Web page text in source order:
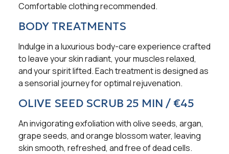
Comfortable clothing recommended.
BODY TREATMENTS
Indulge in a luxurious body-care experience crafted
to leave your skin radiant, your muscles relaxed,
and your spirit lifted. Each treatment is designed as
a sensorial journey for optimal rejuvenation.
OLIVE SEED SCRUB 25 MIN / €45
An invigorating exfoliation with olive seeds, argan,
grape seeds, and orange blossom water, leaving
skin smooth, refreshed, and free of dead cells.